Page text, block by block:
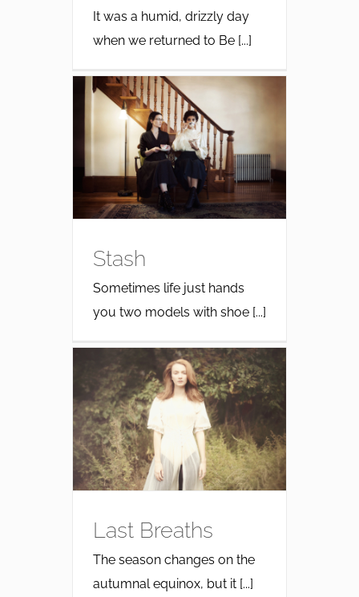
It was a humid, drizzly day
when we returned to Be [...]
Stash
Sometimes life just hands
you two models with shoe [...]
Last Breaths
The season changes on the
autumnal equinox, but it [...]